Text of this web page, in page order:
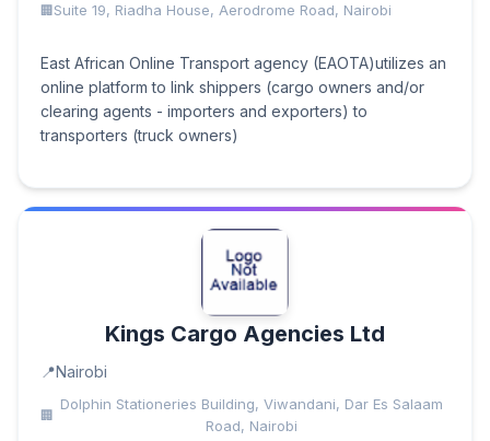
Suite 19, Riadha House, Aerodrome Road, Nairobi
East African Online Transport agency (EAOTA)utilizes an
online platform to link shippers (cargo owners and/or
clearing agents - importers and exporters) to
transporters (truck owners)
Kings Cargo Agencies Ltd
Nairobi
Dolphin Stationeries Building, Viwandani, Dar Es Salaam
Road, Nairobi